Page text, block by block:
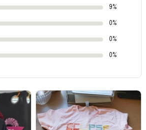
9%
0%
0%
0%